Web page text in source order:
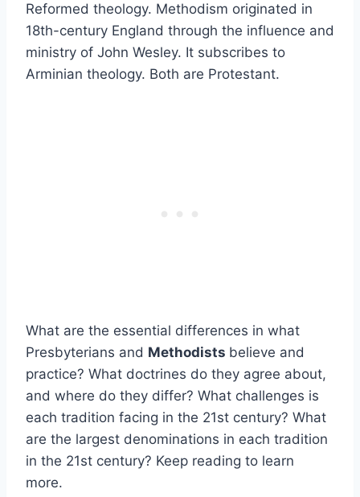
Reformed theology. Methodism originated in
18th-century England through the influence and
ministry of John Wesley. It subscribes to
Arminian theology. Both are Protestant.
What are the essential differences in what
Presbyterians and Methodists believe and
practice? What doctrines do they agree about,
and where do they differ? What challenges is
each tradition facing in the 21st century? What
are the largest denominations in each tradition
in the 21st century? Keep reading to learn
more.